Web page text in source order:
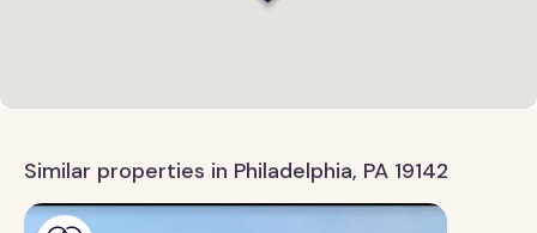
Similar properties in Philadelphia, PA 19142